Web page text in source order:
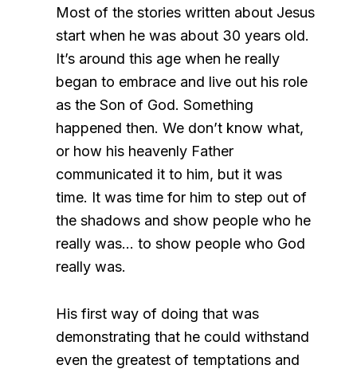
Most of the stories written about Jesus
start when he was about 30 years old.
It’s around this age when he really
began to embrace and live out his role
as the Son of God. Something
happened then. We don’t know what,
or how his heavenly Father
communicated it to him, but it was
time. It was time for him to step out of
the shadows and show people who he
really was… to show people who God
really was.
His first way of doing that was
demonstrating that he could withstand
even the greatest of temptations and